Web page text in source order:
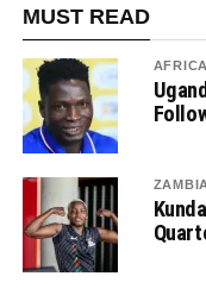
MUST READ